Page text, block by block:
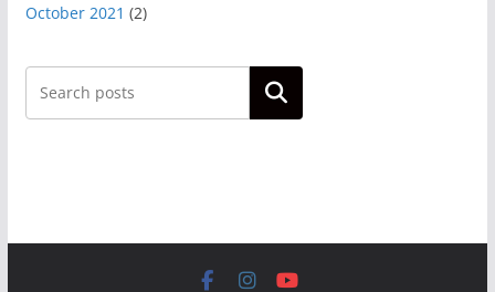
October 2021 (2)
Search